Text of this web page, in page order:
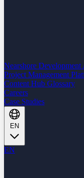
Nearshore Development
Project Management
Content Hub Glossary
Careers
Case Studies
EN